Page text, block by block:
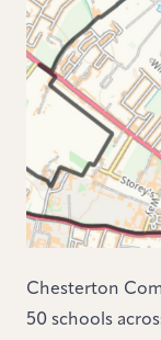
Chesterton
50 schools